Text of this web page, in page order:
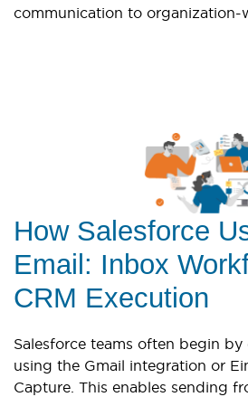
communication to organization-
How Salesforce
Email: Inbox
CRM Execution
Salesforce teams often begin
using the Gmail integration or
Capture. This enables sending